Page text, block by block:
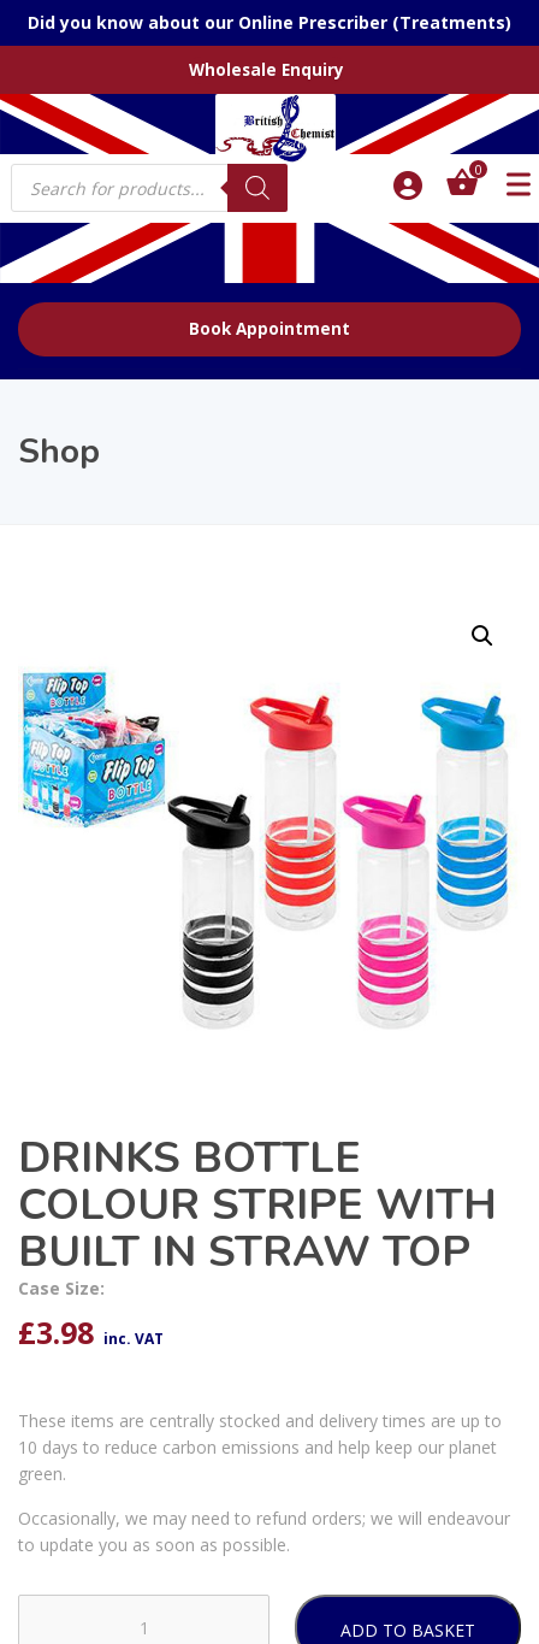
Did you know about our Online Prescriber (Treatments)
Wholesale Enquiry
Products
search
0
Book Appointment
Shop
DRINKS BOTTLE
COLOUR STRIPE WITH
BUILT IN STRAW TOP
Case Size:
£3.98 inc. VAT
These items are centrally stocked and delivery times are up to
10 days to reduce carbon emissions and help keep our planet
green.
Occasionally, we may need to refund orders; we will endeavour
to update you as soon as possible.
ADD TO BASKET